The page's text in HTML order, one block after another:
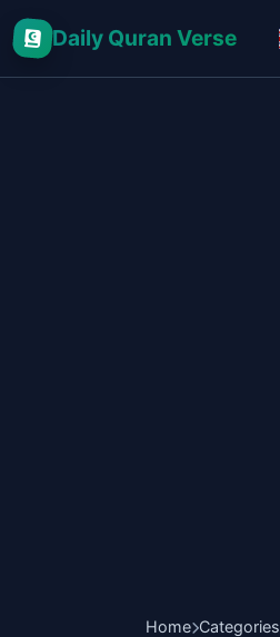
Daily Quran Verse
Home Categories